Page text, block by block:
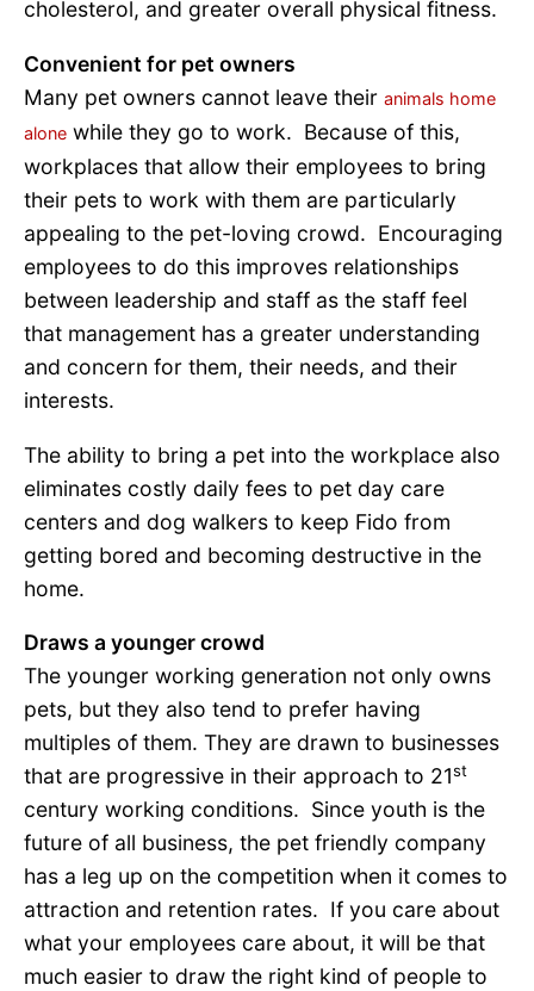
cholesterol, and greater overall physical fitness.
Convenient for pet owners
Many pet owners cannot leave their animals home
alone while they go to work. Because of this,
workplaces that allow their employees to bring
their pets to work with them are particularly
appealing to the pet-loving crowd. Encouraging
employees to do this improves relationships
between leadership and staff as the staff feel
that management has a greater understanding
and concern for them, their needs, and their
interests.
The ability to bring a pet into the workplace also
eliminates costly daily fees to pet day care
centers and dog walkers to keep Fido from
getting bored and becoming destructive in the
home.
Draws a younger crowd
The younger working generation not only owns
pets, but they also tend to prefer having
multiples of them. They are drawn to businesses
that are progressive in their approach to 21st
century working conditions. Since youth is the
future of all business, the pet friendly company
has a leg up on the competition when it comes to
attraction and retention rates. If you care about
what your employees care about, it will be that
much easier to draw the right kind of people to